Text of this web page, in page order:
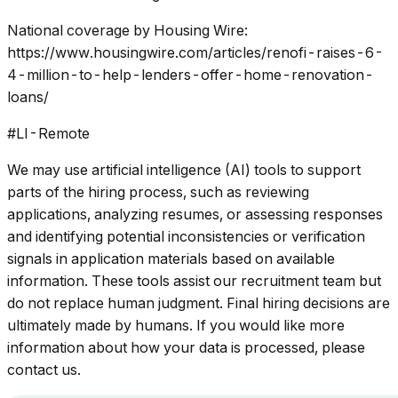
National coverage by Housing Wire:
https://www.housingwire.com/articles/renofi-raises-6-
4-million-to-help-lenders-offer-home-renovation-
loans/
#LI-Remote
We may use artificial intelligence (AI) tools to support
parts of the hiring process, such as reviewing
applications, analyzing resumes, or assessing responses
and identifying potential inconsistencies or verification
signals in application materials based on available
information. These tools assist our recruitment team but
do not replace human judgment. Final hiring decisions are
ultimately made by humans. If you would like more
information about how your data is processed, please
contact us.